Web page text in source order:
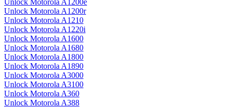
Unlock Motorola A1200e
Unlock Motorola A1200r
Unlock Motorola A1210
Unlock Motorola A1220i
Unlock Motorola A1600
Unlock Motorola A1680
Unlock Motorola A1800
Unlock Motorola A1890
Unlock Motorola A3000
Unlock Motorola A3100
Unlock Motorola A360
Unlock Motorola A388